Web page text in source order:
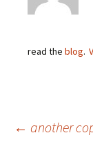
read the blog.
← another